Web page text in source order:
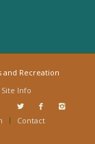
and Recreation
Site Info
Contact